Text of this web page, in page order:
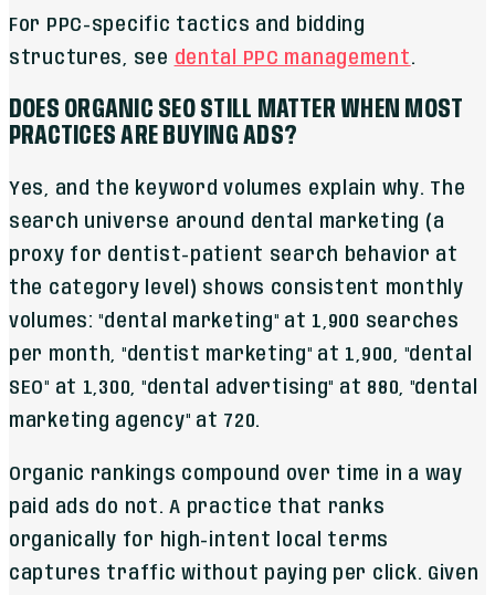
For PPC-specific tactics and bidding
structures, see dental PPC management.
DOES ORGANIC SEO STILL MATTER WHEN MOST
PRACTICES ARE BUYING ADS?
Yes, and the keyword volumes explain why. The
search universe around dental marketing (a
proxy for dentist-patient search behavior at
the category level) shows consistent monthly
volumes: "dental marketing" at 1,900 searches
per month, "dentist marketing" at 1,900, "dental
SEO" at 1,300, "dental advertising" at 880, "dental
marketing agency" at 720.
Organic rankings compound over time in a way
paid ads do not. A practice that ranks
organically for high-intent local terms
captures traffic without paying per click. Given